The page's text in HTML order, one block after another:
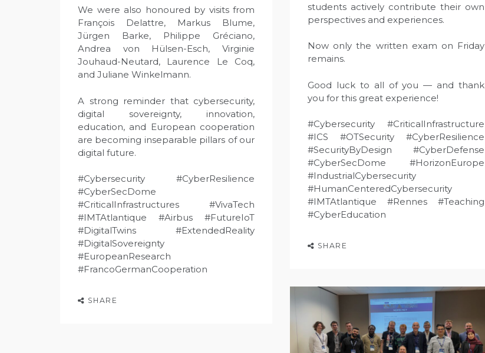
We were also honoured by visits from
François Delattre, Markus Blume,
Jürgen Barke, Philippe Gréciano,
Andrea von Hülsen-Esch, Virginie
Jouhaud-Neutard, Laurence Le Coq,
and Juliane Winkelmann.
A strong reminder that cybersecurity,
digital sovereignty, innovation,
education, and European cooperation
are becoming inseparable pillars of our
digital future.
#Cybersecurity #CyberResilience
#CyberSecDome
#CriticalInfrastructures #VivaTech
#IMTAtlantique #Airbus #FutureIoT
#DigitalTwins #ExtendedReality
#DigitalSovereignty
#EuropeanResearch
#FrancoGermanCooperation
SHARE
students actively contribute their own
perspectives and experiences.
Now only the written exam on Friday
remains.
Good luck to all of you — and thank
you for this great experience!
#Cybersecurity #CriticalInfrastructure
#ICS #OTSecurity #CyberResilience
#SecurityByDesign #CyberDefense
#CyberSecDome #HorizonEurope
#IndustrialCybersecurity
#HumanCenteredCybersecurity
#IMTAtlantique #Rennes #Teaching
#CyberEducation
SHARE